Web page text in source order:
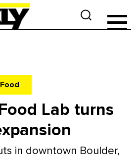
Food
Lab turns
in downtown Boulder,